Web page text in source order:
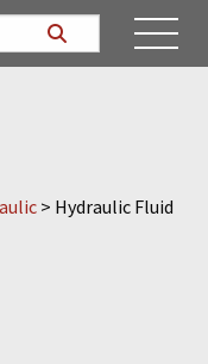
> Hydraulic Fluid